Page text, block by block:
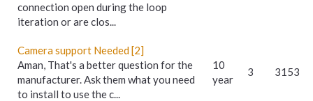
connection open during the loop
iteration or are clos...
Camera support Needed [2]
Aman, That's a better question for the
manufacturer. Ask them what you need
to install to use the c...
10
year
3 3153